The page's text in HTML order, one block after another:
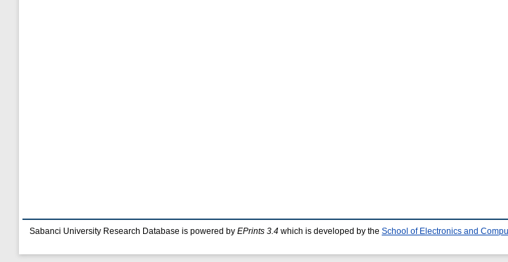
Sabanci University Research Database is powered by EPrints 3.4 which is developed by the School of Electronics and